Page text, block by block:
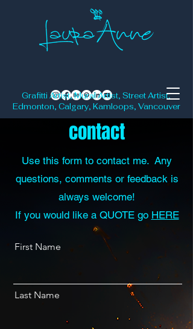
Grafitti Artist, Mural Artist, Street Artist,
Edmonton, Calgary, Kamloops, Vancouver
contact
Use this form to contact me. Any
questions, comments or feedback is
always welcome!
If you would like a QUOTE go HERE
First Name
Last Name